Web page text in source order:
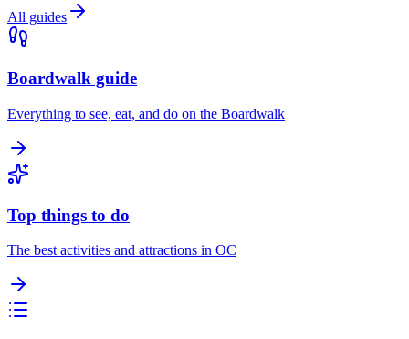
All guides
Boardwalk guide
Everything to see, eat, and do on the Boardwalk
Top things to do
The best activities and attractions in OC